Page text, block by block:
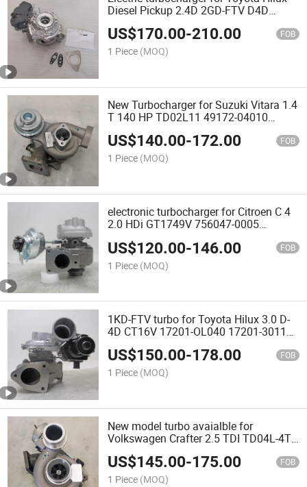
Diesel Pickup 2.4D 2GD-FTV D4D
CT16V 17201-11110 89674-71021
turbo
US$170.00-210.00 FOB
1 Piece (MOQ)
New Turbocharger for Suzuki Vitara 1.4
T 140 HP TD02L11 49172-04010
13900-86P00 13900-86P01 Euro 6
engine turbo
US$140.00-172.00 FOB
1 Piece (MOQ)
electronic turbocharger for Citroen C 4
2.0 HDi GT1749V 756047-0005
US$120.00-146.00 FOB
1 Piece (MOQ)
1KD-FTV turbo for Toyota Hilux 3.0 D-
4D CT16V 17201-OL040 17201-30110
17201-OL041 17201-OL042
US$150.00-178.00 FOB
1 Piece (MOQ)
New model turbo avaialble for
Volkswagen Crafter 2.5 TDI TD04L-4T-
10TK31SS 49377-07430 076145701C
076145701K car engineeBJK | BJJ
US$145.00-175.00 FOB
1 Piece (MOQ)